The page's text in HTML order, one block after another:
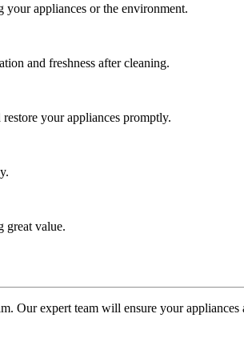
appliances or the environment.
and freshness after cleaning.
your appliances promptly.
great value.
expert team will ensure your